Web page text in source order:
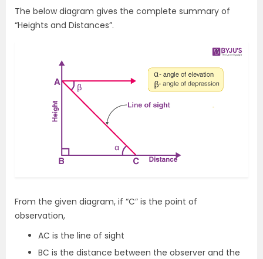
The below diagram gives the complete summary of
“Heights and Distances”.
From the given diagram, if “C” is the point of
observation,
AC is the line of sight
BC is the distance between the observer and the